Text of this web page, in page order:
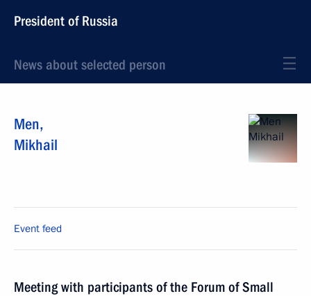
President of Russia
News about selected person
Men,
Mikhail
Event feed
Meeting with participants of the Forum of Small